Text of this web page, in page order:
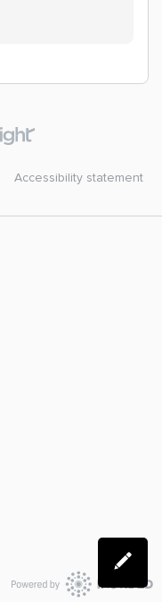
Accessibility statement